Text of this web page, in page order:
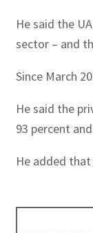
He said the
sector – and
Since March
He said the
93 percent
He added